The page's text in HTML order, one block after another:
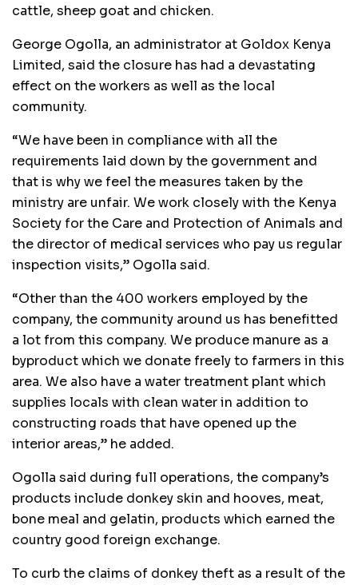
cattle, sheep goat and chicken.
George Ogolla, an administrator at Goldox Kenya
Limited, said the closure has had a devastating
effect on the workers as well as the local
community.
“We have been in compliance with all the
requirements laid down by the government and
that is why we feel the measures taken by the
ministry are unfair. We work closely with the Kenya
Society for the Care and Protection of Animals and
the director of medical services who pay us regular
inspection visits,” Ogolla said.
“Other than the 400 workers employed by the
company, the community around us has benefitted
a lot from this company. We produce manure as a
byproduct which we donate freely to farmers in this
area. We also have a water treatment plant which
supplies locals with clean water in addition to
constructing roads that have opened up the
interior areas,” he added.
Ogolla said during full operations, the company’s
products include donkey skin and hooves, meat,
bone meal and gelatin, products which earned the
country good foreign exchange.
To curb the claims of donkey theft as a result of the